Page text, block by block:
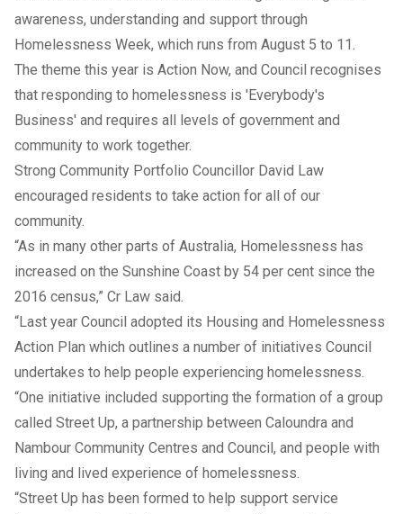
awareness, understanding and support through
Homelessness Week, which runs from August 5 to 11.
The theme this year is Action Now, and Council recognises
that responding to homelessness is 'Everybody's
Business' and requires all levels of government and
community to work together.
Strong Community Portfolio Councillor David Law
encouraged residents to take action for all of our
community.
“As in many other parts of Australia, Homelessness has
increased on the Sunshine Coast by 54 per cent since the
2016 census,” Cr Law said.
“Last year Council adopted its Housing and Homelessness
Action Plan which outlines a number of initiatives Council
undertakes to help people experiencing homelessness.
“One initiative included supporting the formation of a group
called Street Up, a partnership between Caloundra and
Nambour Community Centres and Council, and people with
living and lived experience of homelessness.
“Street Up has been formed to help support service